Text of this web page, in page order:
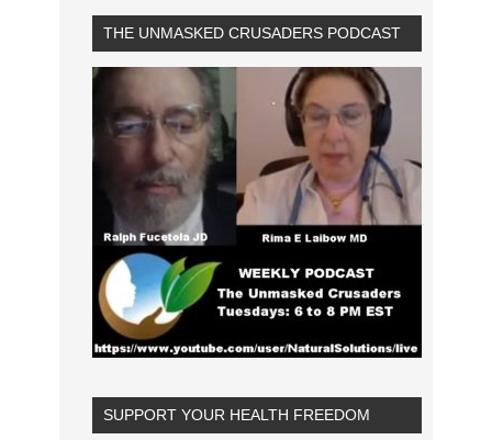
THE UNMASKED CRUSADERS PODCAST
SUPPORT YOUR HEALTH FREEDOM